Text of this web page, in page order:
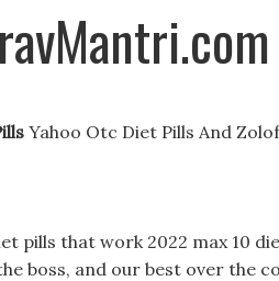
Yahoo Otc Diet Pills And
pills that work 2022 max 10
boss, and our best over the